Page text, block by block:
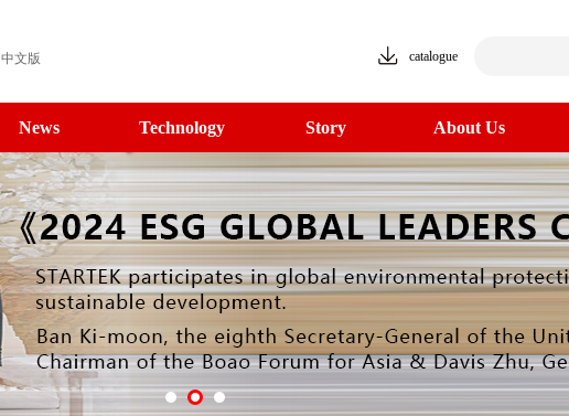
中文版 catalogue
News Technology Story About Us